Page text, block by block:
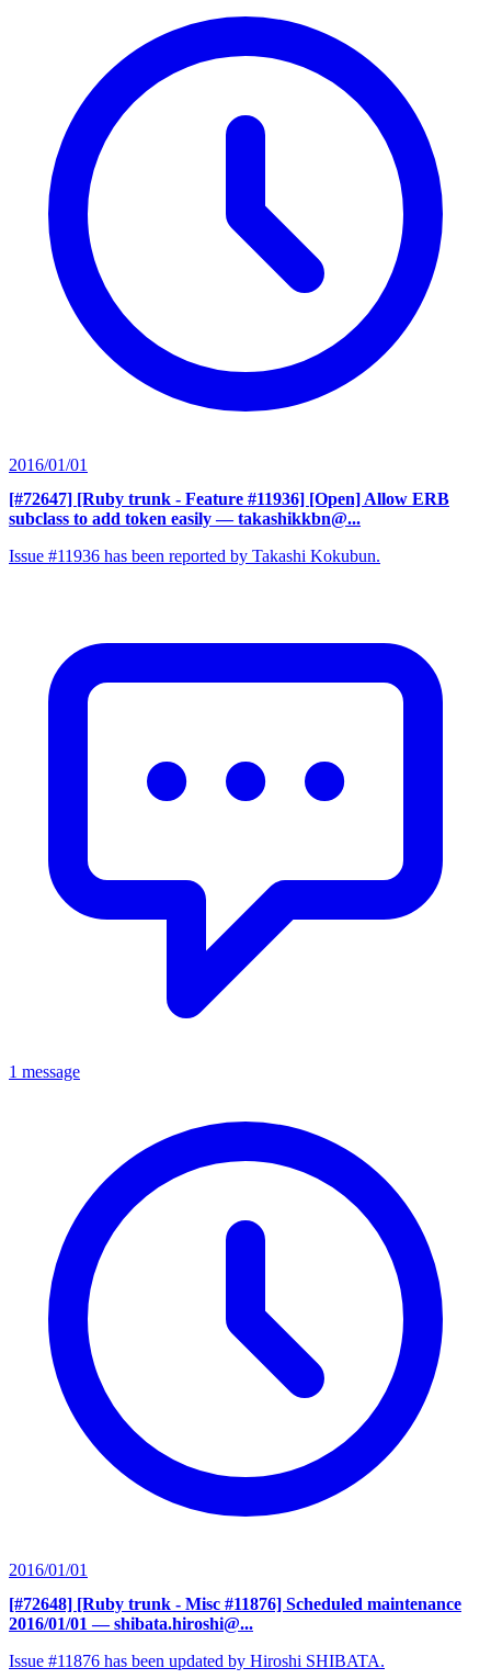
2016/01/01
[#72647] [Ruby trunk - Feature #11936] [Open] Allow ERB
subclass to add token easily — takashikkbn@...
Issue #11936 has been reported by Takashi Kokubun.
1 message
2016/01/01
[#72648] [Ruby trunk - Misc #11876] Scheduled maintenance
2016/01/01 — shibata.hiroshi@...
Issue #11876 has been updated by Hiroshi SHIBATA.